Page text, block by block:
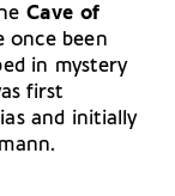
Cave of
once been
in mystery
first
and initially